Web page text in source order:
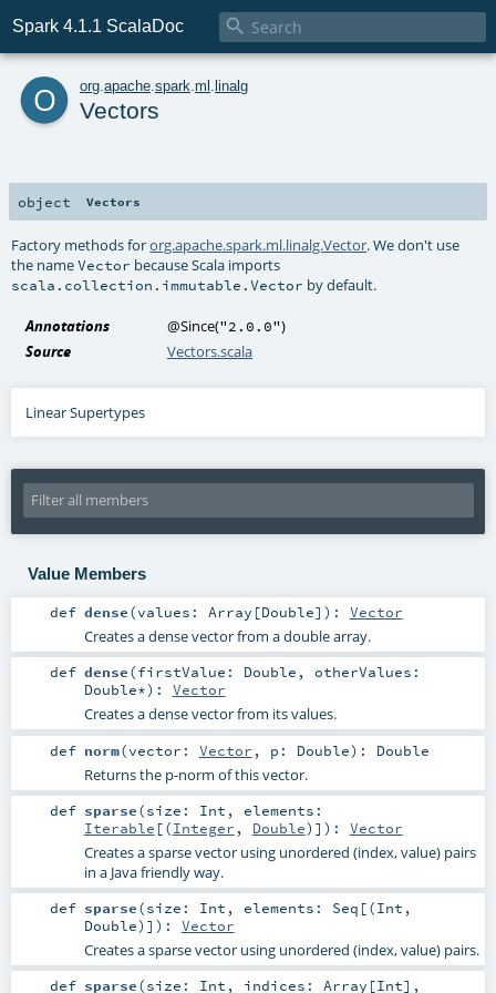
Spark 4.1.1 ScalaDoc 
o org apache spark ml linalg
Vectors
object Vectors
Factory methods fororg.apache.spark.ml.linalg.Vector. We don't use
the nameVector because Scala imports
scala.collection.immutable.Vector by default.
Annotations @Since("2.0.0")
Source
Vectors.scala
Linear Supertypes
Value Members
def dense(values: Array [Double] ) : Vector
Creates a dense vector from a double array.
def dense(firstValue: Double , otherValues:
Double*) : Vector
Creates a dense vector from its values.
def norm(vector: Vector , p: Double) : Double
Returns the p-norm of this vector.
def sparse(size: Int , elements:
Iterable [(Integer , Double)] ) : Vector
Creates a sparse vector using unordered (index, value) pairs
in a Java friendly way.
def sparse(size: Int , elements: Seq [(Int ,
Double)] ) : Vector
Creates a sparse vector using unordered (index, value) pairs.
def sparse(size: Int , indices: Array [Int] ,